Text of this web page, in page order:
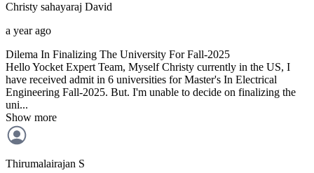
Christy sahayaraj David
a year ago
Dilema In Finalizing The University For Fall-2025
Hello Yocket Expert Team, Myself Christy currently in the US, I
have received admit in 6 universities for Master's In Electrical
Engineering Fall-2025. But. I'm unable to decide on finalizing the
uni...
Show more
Thirumalairajan S